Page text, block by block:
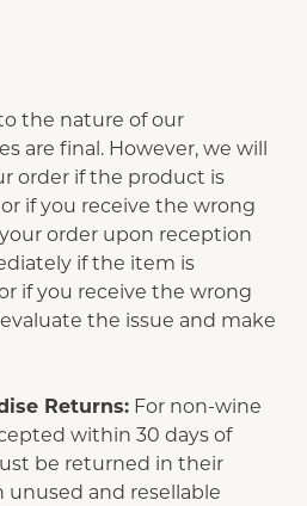
the nature of our
are final. However, we will
order if the product is
if you receive the wrong
order upon reception
if the item is
if you receive the wrong
the issue and make
Returns: For non-wine
within 30 days of
be returned in their
unused and resellable